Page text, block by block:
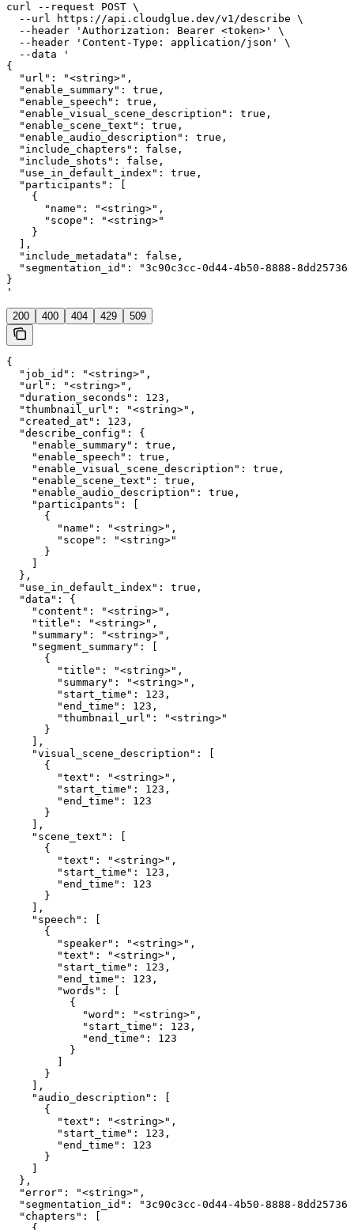
curl --request POST \
  --url https://api.cloudglue.dev/v1/describe \
  --header 'Authorization: Bearer <token>' \
  --header 'Content-Type: application/json' \
  --data '
{
  "url": "<string>",
  "enable_summary": true,
  "enable_speech": true,
  "enable_visual_scene_description": true,
  "enable_scene_text": true,
  "enable_audio_description": true,
  "include_chapters": false,
  "include_shots": false,
  "use_in_default_index": true,
  "participants": [
    {
      "name": "<string>",
      "scope": "<string>"
    }
  ],
  "include_metadata": false,
"segmentation_id": "3c90c3cc-0d44-4b50-8888-
}
'
200 400 404 429 509
{
  "job_id": "<string>",
  "url": "<string>",
  "duration_seconds": 123,
  "thumbnail_url": "<string>",
  "created_at": 123,
  "describe_config": {
    "enable_summary": true,
    "enable_speech": true,
    "enable_visual_scene_description": true,
    "enable_scene_text": true,
    "enable_audio_description": true,
    "participants": [
      {
        "name": "<string>",
        "scope": "<string>"
      }
  },
  "use_in_default_index": true,
  "data": {
    "content": "<string>",
    "title": "<string>",
    "summary": "<string>",
    "segment_summary": [
      {
        "title": "<string>",
        "summary": "<string>",
        "start_time": 123,
        "end_time": 123,
        "thumbnail_url": "<string>"
      }
    ],
    "visual_scene_description": [
      {
        "text": "<string>",
        "start_time": 123,
        "end_time": 123
      }
    ],
    "scene_text": [
      {
        "text": "<string>",
        "start_time": 123,
        "end_time": 123
      }
    ],
    "speech": [
      {
        "speaker": "<string>",
        "text": "<string>",
        "start_time": 123,
        "end_time": 123,
        "words": [
          {
            "word": "<string>",
            "start_time": 123,
            "end_time": 123
          }
      }
    ],
    "audio_description": [
      {
        "text": "<string>",
        "start_time": 123,
        "end_time": 123
      }
  },
  "error": "<string>",
"segmentation_id": "3c90c3cc-0d44-4b50-8888-
  "chapters": [